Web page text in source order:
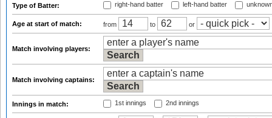
Type of Batter: right-hand batter left-hand batter
Age at start of match: from to or
Match involving players:
Match involving captains:
Innings in match: 1st innings 2nd innings